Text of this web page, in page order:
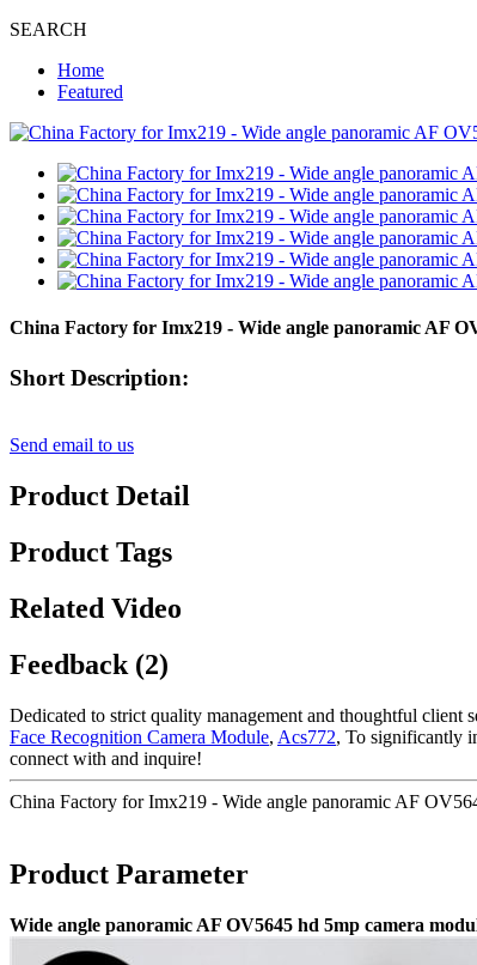
SEARCH
Home
Featured
China Factory for Imx219 - Wide angle panoramic AF
Short Description:
Send email to us
Product Detail
Product Tags
Related Video
Feedback (2)
Dedicated to strict quality management and thoughtful client
Face Recognition Camera Module, Acs772, To significantly
connect with and inquire!
China Factory for Imx219 - Wide angle panoramic AF
Product Parameter
Wide angle panoramic AF OV5645 hd 5mp camera